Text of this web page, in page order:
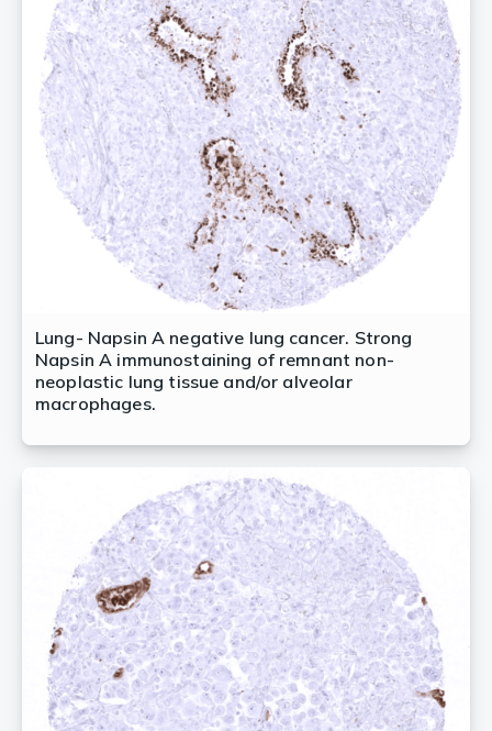
Lung- Napsin A negative lung cancer. Strong
Napsin A immunostaining of remnant non-
neoplastic lung tissue and/or alveolar
macrophages.